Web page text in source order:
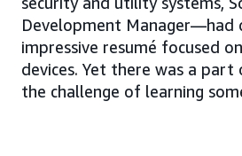
Development Manager—had
impressive resumé focused
devices. Yet there was a
the challenge of learning